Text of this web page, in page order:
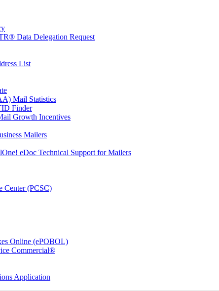
Data Delegation Request
List
Mail Statistics
Finder
Growth Incentives
Mailers
eDoc Technical Support for Mailers
Center (PCSC)
Online (ePOBOL)
Commercial®
Application